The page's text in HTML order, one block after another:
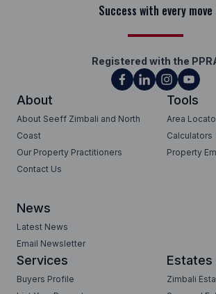
Success with every move
Registered with the
About
About Seeff Zimbali and North
Coast
Our Property Practitioners
Contact Us
Tools
Area
Calculators
Property
News
Latest News
Email Newsletter
Services
Buyers Profile
Estates
Zimbali